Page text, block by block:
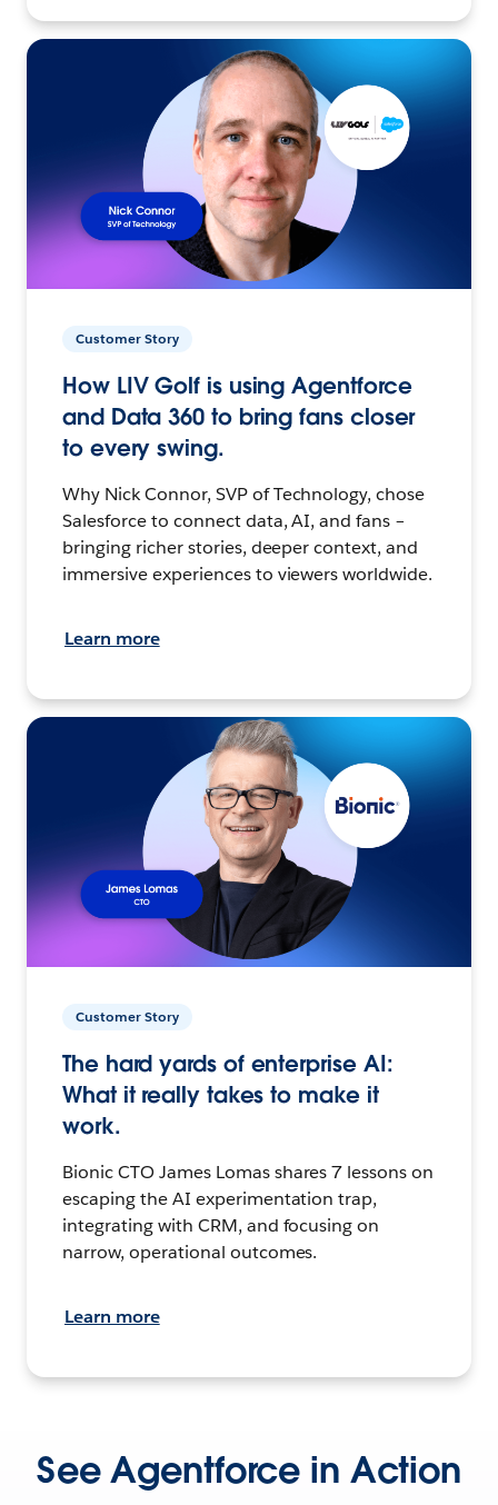
Customer Story
How LIV Golf is using Agentforce
and Data 360 to bring fans closer
to every swing.
Why Nick Connor, SVP of Technology, chose
Salesforce to connect data, AI, and fans –
bringing richer stories, deeper context, and
immersive experiences to viewers worldwide.
Learn more
Customer Story
The hard yards of enterprise AI:
What it really takes to make it
work.
Bionic CTO James Lomas shares 7 lessons on
escaping the AI experimentation trap,
integrating with CRM, and focusing on
narrow, operational outcomes.
Learn more
See Agentforce in Action